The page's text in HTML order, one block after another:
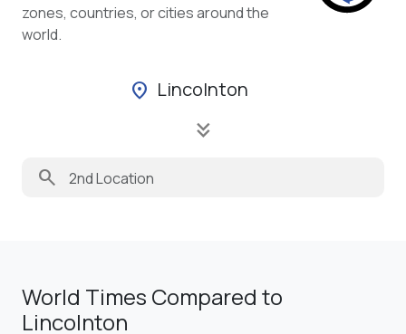
zones, countries, or cities around the
world.
location_on Lincolnton
keyboard_double_arrow_down
search
World Times Compared to
Lincolnton